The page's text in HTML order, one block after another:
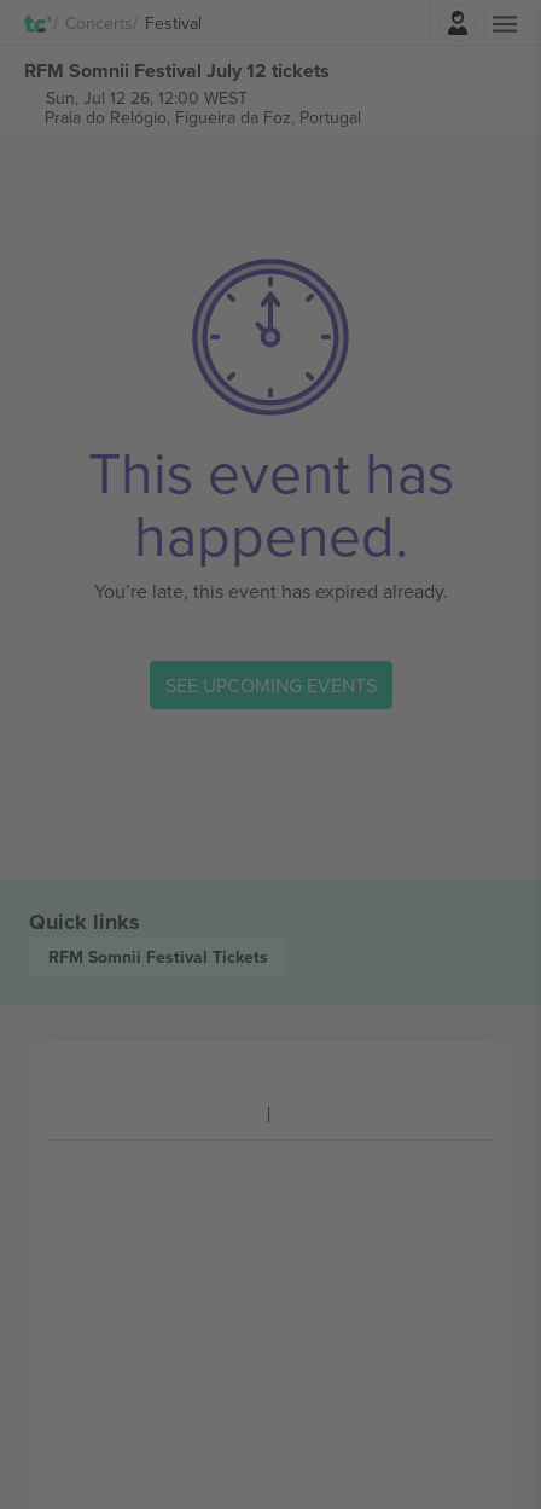
Concerts Festival
RFM Somnii Festival July 12 tickets
Sun, Jul 12 26, 12:00 WEST
Praia do Relógio, Figueira da Foz, Portugal
This event has
happened.
You’re late, this event has expired already.
SEE UPCOMING EVENTS
Quick links
RFM Somnii Festival Tickets